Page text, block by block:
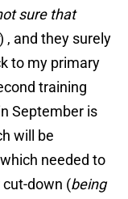
sure that
) , and they surely
to my primary
training
September is
will be
needed to
down (being